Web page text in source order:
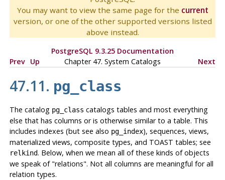
You may want to view the same page for the current
version, or one of the other supported versions listed
above instead.
PostgreSQL 9.3.25 Documentation
Prev Up Chapter 47. System Catalogs Next
47.11. pg_class
The catalog pg_class catalogs tables and most everything
else that has columns or is otherwise similar to a table. This
includes indexes (but see also pg_index), sequences, views,
materialized views, composite types, and TOAST tables; see
relkind. Below, when we mean all of these kinds of objects
we speak of "relations". Not all columns are meaningful for all
relation types.